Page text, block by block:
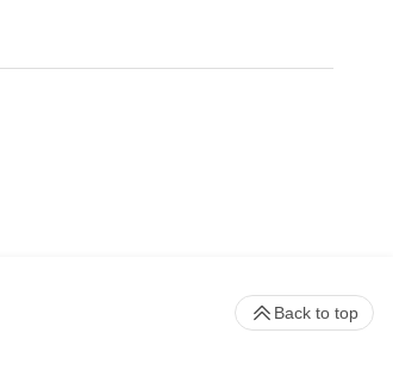
Back to top